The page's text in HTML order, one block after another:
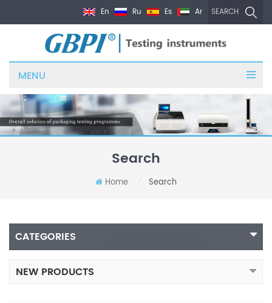
SEARCH
En Ru Es Ar
MENU
Search
Home Search
CATEGORIES
NEW PRODUCTS